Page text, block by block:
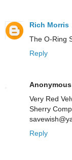
Rich Morris
The O-Ring
Reply
Anonymous
Very Red
Sherry
Reply